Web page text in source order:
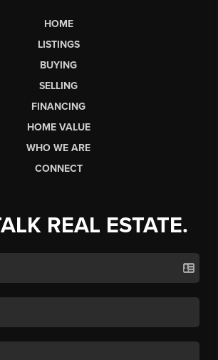
HOME
LISTINGS
BUYING
SELLING
FINANCING
HOME VALUE
WHO WE ARE
CONNECT
REAL ESTATE.